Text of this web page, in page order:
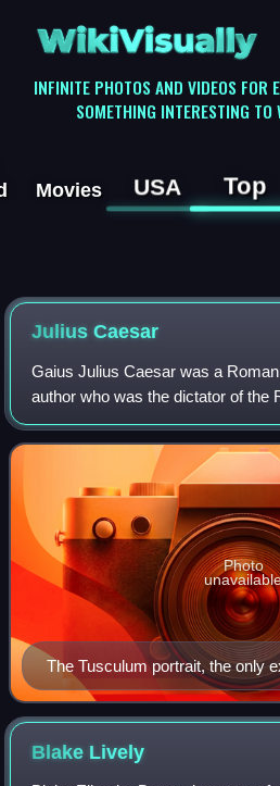
WikiVisually
INFINITE PHOTOS AND VIDEOS FOR
SOMETHING INTERESTING TO
Movies USA Top
JuliusCaesar
Gaius Julius Caesar was a
author who was the dictator of the
continuously from 49 BC until his
member of the First Triumvi
The Tusculum portrait, the only
sculpture of Caesar
Photo
Blake Lively